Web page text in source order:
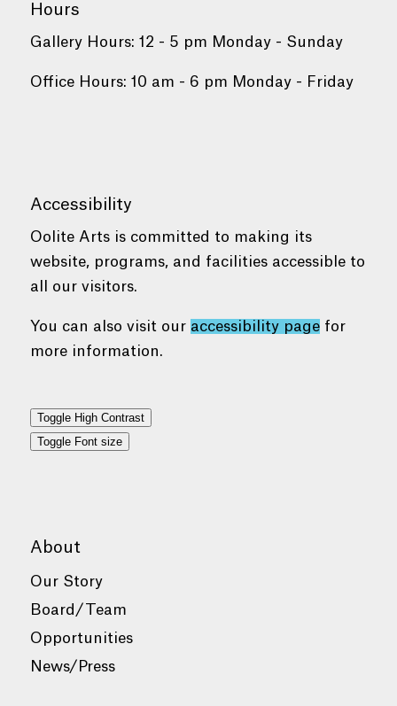
Hours
Gallery Hours: 12 - 5 pm Monday - Sunday
Office Hours: 10 am - 6 pm Monday - Friday
Accessibility
Oolite Arts is committed to making its
website, programs, and facilities accessible to
all our visitors.
You can also visit our accessibility pagefor
more information.
Toggle High Contrast
Toggle Font size
About
Our Story
Board/Team
Opportunities
News/Press